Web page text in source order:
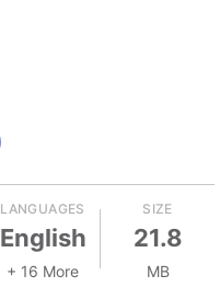
LANGUAGES
English
+ 16 More
SIZE
21.8
MB